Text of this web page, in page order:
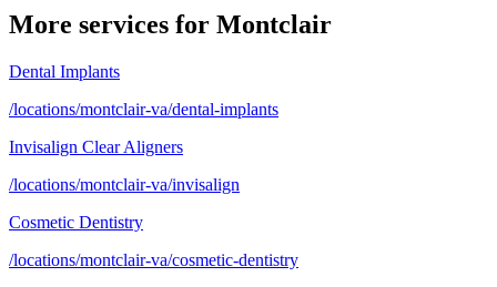
More services for Montclair
Dental Implants
/locations/montclair-va/dental-implants
Invisalign Clear Aligners
/locations/montclair-va/invisalign
Cosmetic Dentistry
/locations/montclair-va/cosmetic-dentistry